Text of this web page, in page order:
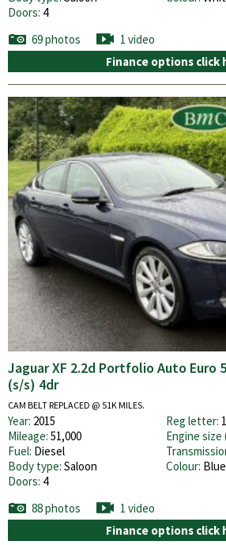
Doors: 4
69 photos
1 video
Finance options click
Jaguar XF 2.2d Portfolio Auto Euro 5
(s/s) 4dr
CAM BELT REPLACED @ 51K MILES.
Year: 2015 Reg letter:
Mileage: 51,000 Engine size
Fuel: Diesel
Body type: Saloon Colour: Blue
Doors: 4
88 photos
1 video
Finance options click